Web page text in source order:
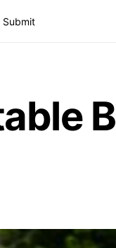
Submit